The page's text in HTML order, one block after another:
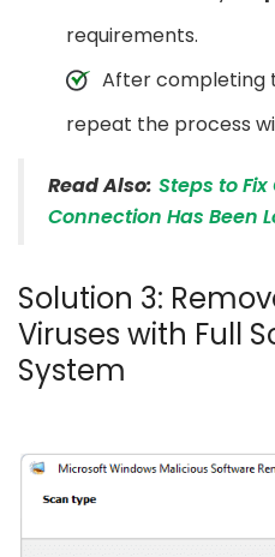
requirements.
After completing
repeat the process
Read Also: Steps to
Connection Has Been
Solution 3:
Viruses with Full
System